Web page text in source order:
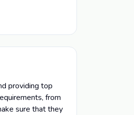
providing top
from
sure that they